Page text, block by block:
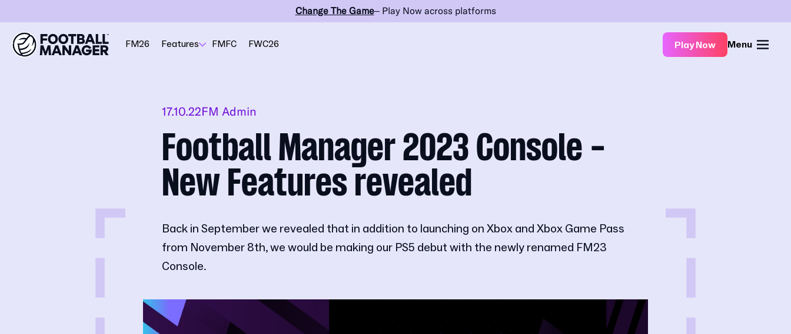
Change The Game– Play Now across platforms
FM26 Features FMFC FWC26 Play Now Menu
17.10.22FM Admin
Football Manager 2023 Console -
New Features revealed
Back in September we revealed that in addition to launching on Xbox and Xbox Game Pass
from November 8th, we would be making our PS5 debut with the newly renamed FM23
Console.